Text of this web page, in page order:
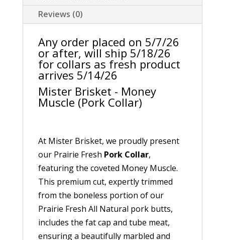
Reviews (0)
Any order placed on 5/7/26
or after, will ship 5/18/26
for collars as fresh product
arrives 5/14/26
Mister Brisket - Money
Muscle (Pork Collar)
At Mister Brisket, we proudly present
our Prairie Fresh Pork Collar,
featuring the coveted Money Muscle.
This premium cut, expertly trimmed
from the boneless portion of our
Prairie Fresh All Natural pork butts,
includes the fat cap and tube meat,
ensuring a beautifully marbled and